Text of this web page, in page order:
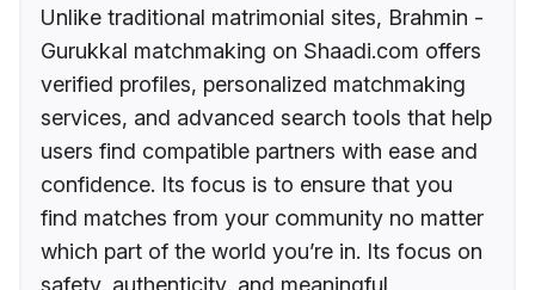
Unlike traditional matrimonial sites, Brahmin -
Gurukkal matchmaking on Shaadi.com offers
verified profiles, personalized matchmaking
services, and advanced search tools that help
users find compatible partners with ease and
confidence. Its focus is to ensure that you
find matches from your community no matter
which part of the world you’re in. Its focus on